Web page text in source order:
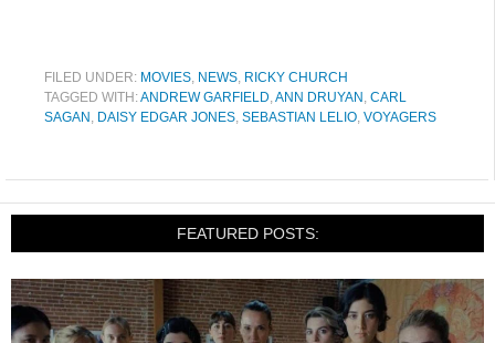
FILED UNDER: MOVIES, NEWS, RICKY CHURCH
TAGGED WITH:ANDREW GARFIELD,ANN DRUYAN , CARL
SAGAN , DAISY EDGAR JONES, SEBASTIAN LELIO, VOYAGERS
FEATURED POSTS: